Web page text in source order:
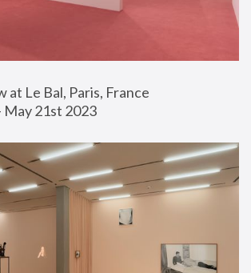
at Le Bal, Paris, France
May 21st 2023